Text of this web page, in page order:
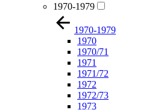
1970-1979
1970-1979
1970
1970/71
1971
1971/72
1972
1972/73
1973